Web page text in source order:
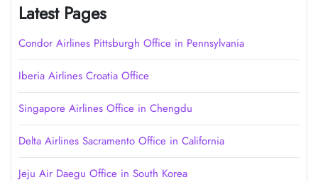
Latest Pages
Condor Airlines Pittsburgh Office in Pennsylvania
Iberia Airlines Croatia Office
Singapore Airlines Office in Chengdu
Delta Airlines Sacramento Office in California
Jeju Air Daegu Office in South Korea